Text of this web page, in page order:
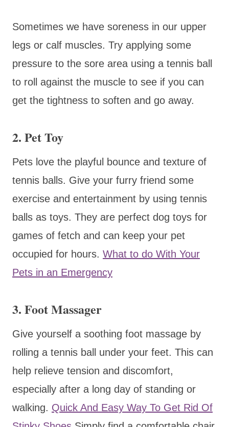
Sometimes we have soreness in our upper
legs or calf muscles. Try applying some
pressure to the sore area using a tennis ball
to roll against the muscle to see if you can
get the tightness to soften and go away.
2. Pet Toy
Pets love the playful bounce and texture of
tennis balls. Give your furry friend some
exercise and entertainment by using tennis
balls as toys. They are perfect dog toys for
games of fetch and can keep your pet
occupied for hours. What to do With Your
Pets in an Emergency
3. Foot Massager
Give yourself a soothing foot massage by
rolling a tennis ball under your feet. This can
help relieve tension and discomfort,
especially after a long day of standing or
walking. Quick And Easy Way To Get Rid Of